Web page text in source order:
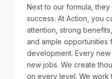
Next to our formula,
success. At Action, you
attention, strong
and ample opportunities
development. Every
new jobs. We create
on every level. We work